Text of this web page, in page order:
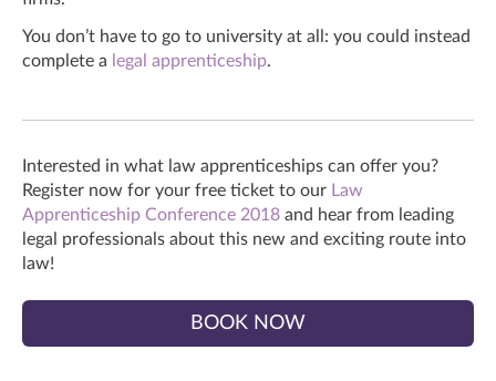
You don’t have to go to university at all: you could instead
complete a legal apprenticeship.
Interested in what law apprenticeships can offer you?
Register now for your free ticket to our Law
Apprenticeship Conference 2018 and hear from leading
legal professionals about this new and exciting route into
law!
BOOK NOW